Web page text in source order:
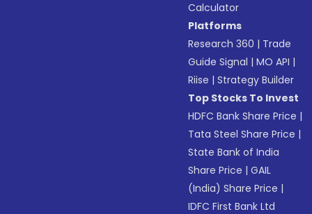
Calculator
Platforms
Research 360 | Trade
Guide Signal |MO API |
Riise |Strategy Builder
Top Stocks To Invest
HDFC Bank Share Price |
Tata Steel Share Price |
State Bank of India
Share Price |GAIL
(India) Share Price |
IDFC First Bank Ltd